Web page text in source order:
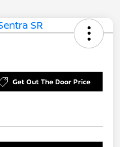
Get Out The Door Price